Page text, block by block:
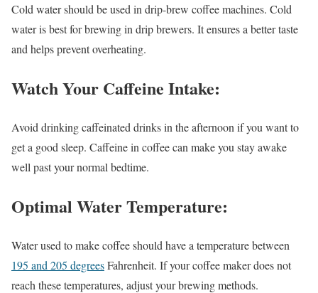
Cold water should be used in drip-brew coffee machines. Cold
water is best for brewing in drip brewers. It ensures a better taste
and helps prevent overheating.
Watch Your Caffeine Intake:
Avoid drinking caffeinated drinks in the afternoon if you want to
get a good sleep. Caffeine in coffee can make you stay awake
well past your normal bedtime.
Optimal Water Temperature:
Water used to make coffee should have a temperature between
195 and 205 degreesFahrenheit. If your coffee maker does not
reach these temperatures, adjust your brewing methods.